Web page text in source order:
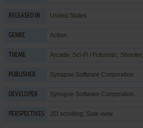
RELEASED IN United States
GENRE Action
THEME Arcade, Sci-Fi / Futuristic, Shooter,
PUBLISHER Synapse Software Corporation
DEVELOPER Synapse Software Corporation
PERSPECTIVES 2D scrolling, Side view